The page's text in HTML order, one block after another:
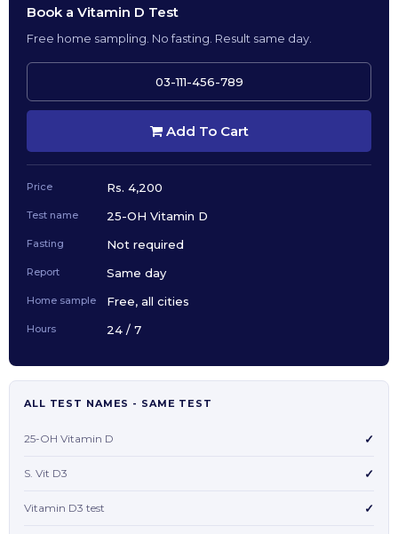
Book a Vitamin D Test
Free home sampling. No fasting. Result same day.
03-111-456-789
Add To Cart
Price Rs. 4,200
Test name 25-OH Vitamin D
Fasting Not required
Report Same day
Home sample Free, all cities
Hours 24 / 7
ALL TEST NAMES - SAME TEST
25-OH Vitamin D ✓
S. Vit D3 ✓
Vitamin D3 test ✓